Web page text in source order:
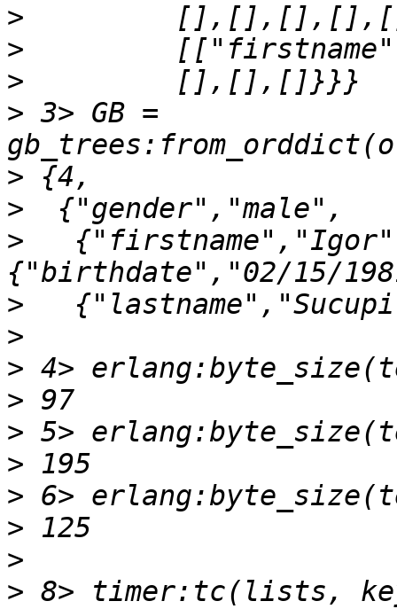
>
>
>
> 3> GB =
>
>
>
>
>
>
>
>
>
>
>
>
> 8> timer:tc(lists,